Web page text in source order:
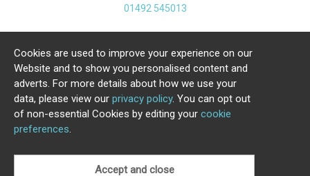
01492 545013
Copyright Julia Jones Ltd 2026. Registered Number:
4615539.
Ecommerce Website by Iconography Ltd
.
Cookies are used to improve your experience on our
Website and to show you personalised content and
adverts. For more details about how we use your
data, please view our privacy policy. You can opt out
of non-essential Cookies by editing your cookie
preferences.